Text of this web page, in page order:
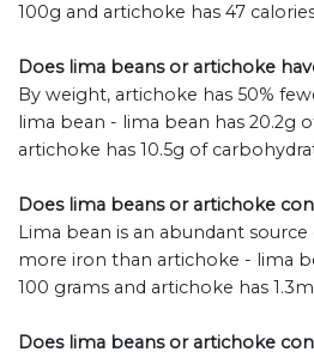
100g and artichoke has 47
Does lima beans or artichoke
By weight, artichoke has 50%
lima bean - lima bean has 20.2g
artichoke has 10.5g of
Does lima beans or artichoke
Lima bean is an abundant source
more iron than artichoke - lima
100 grams and artichoke has
Does lima beans or artichoke